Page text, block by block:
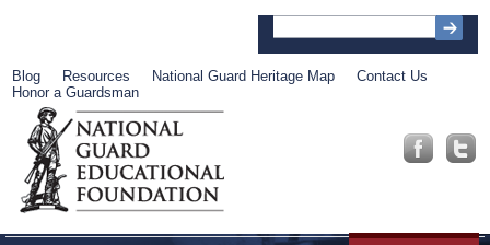
Blog Resources National Guard Heritage Map
Contact Us
Honor a Guardsman